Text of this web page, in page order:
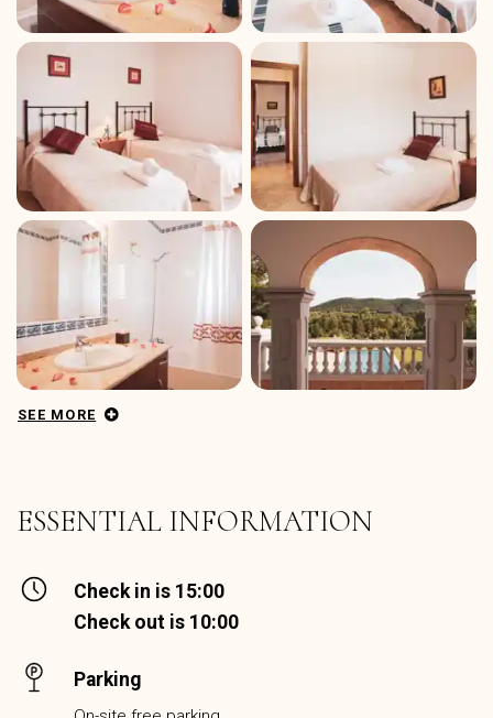
SEE MORE
ESSENTIAL INFORMATION
Check in is 15:00
Check out is 10:00
Parking